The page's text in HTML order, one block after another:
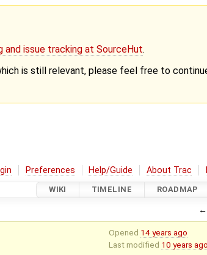
and issue tracking at SourceHut.
is still relevant, please feel free to
Preferences Help/Guide About Trac
WIKI TIMELINE ROADMAP
←
Opened 14 years ago
Last modified 10 years ago